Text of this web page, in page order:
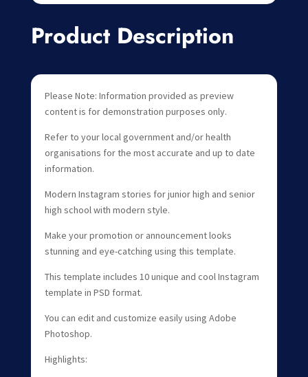
Product Description
Please Note: Information provided as preview
content is for demonstration purposes only.
Refer to your local government and/or health
organisations for the most accurate and up to date
information.
Modern Instagram stories for junior high and senior
high school with modern style.
Make your promotion or announcement looks
stunning and eye-catching using this template.
This template includes 10 unique and cool Instagram
template in PSD format.
You can edit and customize easily using Adobe
Photoshop.
Highlights: